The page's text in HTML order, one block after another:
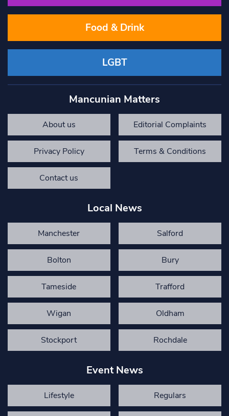
Food & Drink
LGBT
Mancunian Matters
About us Editorial Complaints
Privacy Policy Terms & Conditions
Contact us
Local News
Manchester Salford
Bolton Bury
Tameside Trafford
Wigan Oldham
Stockport Rochdale
Event News
Lifestyle Regulars